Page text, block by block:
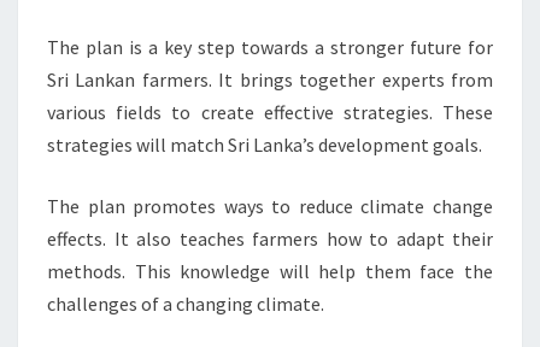
The plan is a key step towards a stronger future for
Sri Lankan farmers. It brings together experts from
various fields to create effective strategies. These
strategies will match Sri Lanka’s development goals.
The plan promotes ways to reduce climate change
effects. It also teaches farmers how to adapt their
methods. This knowledge will help them face the
challenges of a changing climate.